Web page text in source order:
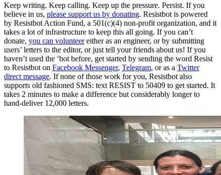
Keep writing. Keep calling. Keep up the pressure. Persist. If you
believe in us, please support us by donating. Resistbot is powered
by Resistbot Action Fund, a 501(c)(4) non-profit organization, and it
takes a lot of infrastructure to keep this all going. If you can’t
donate, you can volunteereither as an engineer, or by submitting
users’ letters to the editor, or just tell your friends about us! If you
haven’t used the ‘bot before, get started by sending the word Resist
to Resistbot on Facebook Messenger, Telegram, or as a Twitter
direct message. If none of those work for you, Resistbot also
supports old fashioned SMS: text RESIST to 50409 to get started. It
takes 2 minutes to make a difference but considerably longer to
hand-deliver 12,000 letters.